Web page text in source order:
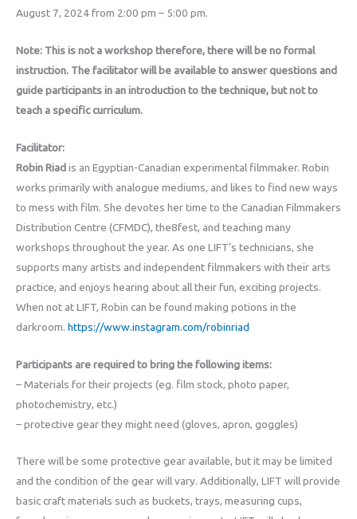
August 7, 2024 from 2:00 pm – 5:00 pm.
Note: This is not a workshop therefore, there will be no formal
instruction. The facilitator will be available to answer questions and
guide participants in an introduction to the technique, but not to
teach a specific curriculum.
Facilitator:
Robin Riad is an Egyptian-Canadian experimental filmmaker. Robin
works primarily with analogue mediums, and likes to find new ways
to mess with film. She devotes her time to the Canadian Filmmakers
Distribution Centre (CFMDC), the8fest, and teaching many
workshops throughout the year. As one LIFT’s technicians, she
supports many artists and independent filmmakers with their arts
practice, and enjoys hearing about all their fun, exciting projects.
When not at LIFT, Robin can be found making potions in the
darkroom. https://www.instagram.com/robinriad
Participants are required to bring the following items:
– Materials for their projects (eg. film stock, photo paper,
photochemistry, etc.)
– protective gear they might need (gloves, apron, goggles)
There will be some protective gear available, but it may be limited
and the condition of the gear will vary. Additionally, LIFT will provide
basic craft materials such as buckets, trays, measuring cups,